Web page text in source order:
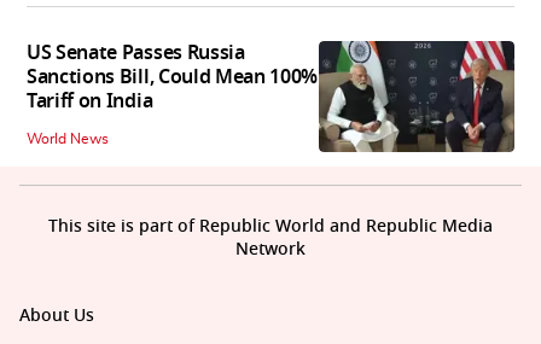
US Senate Passes Russia
Sanctions Bill, Could Mean 100%
Tariff on India
World News
About Us
This site is part of Republic World and Republic Media
Network